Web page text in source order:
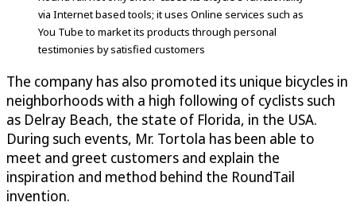
via Internet based tools; it uses Online services such as
You Tube to market its products through personal
testimonies by satisfied customers
The company has also promoted its unique bicycles in
neighborhoods with a high following of cyclists such
as Delray Beach, the state of Florida, in the USA.
During such events, Mr. Tortola has been able to
meet and greet customers and explain the
inspiration and method behind the RoundTail
invention.